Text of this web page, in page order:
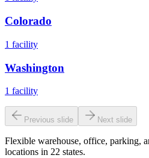
Colorado
1 facility
Washington
1 facility
Previous slide Next slide
Flexible warehouse, office, parking,
locations in 22 states.